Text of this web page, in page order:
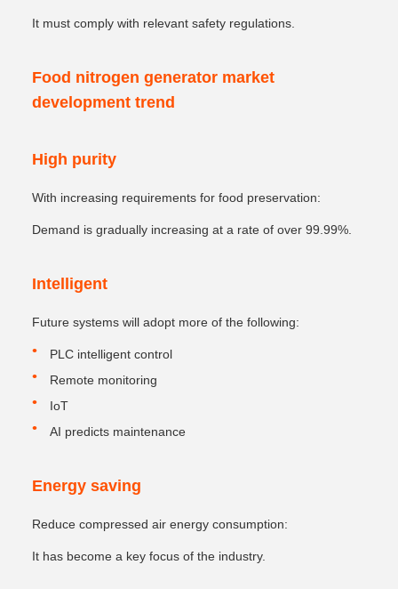
It must comply with relevant safety regulations.
Food nitrogen generator market
development trend
High purity
With increasing requirements for food preservation:
Demand is gradually increasing at a rate of over 99.99%.
Intelligent
Future systems will adopt more of the following:
PLC intelligent control
Remote monitoring
IoT
AI predicts maintenance
Energy saving
Reduce compressed air energy consumption:
It has become a key focus of the industry.